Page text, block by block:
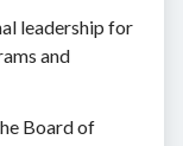
leadership for
and
Board of